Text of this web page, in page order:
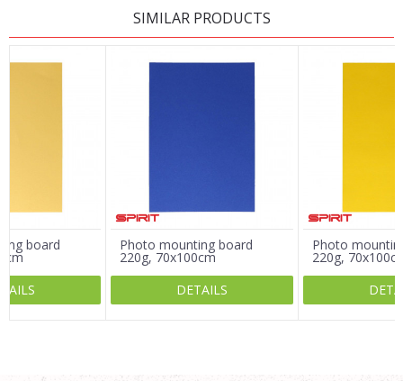
Name/Nickname
SIMILAR PRODUCTS
board Photo mounting board
220g, 70x100cm
DETAILS
Photo
220g,